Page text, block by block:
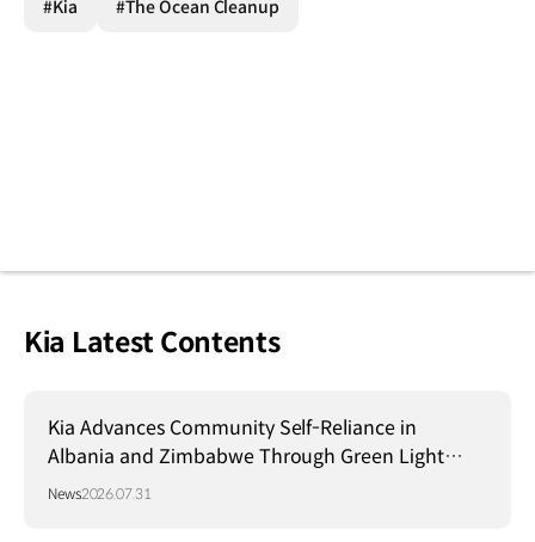
#Kia #The Ocean Cleanup
Kia Latest Contents
Kia Advances Community Self-Reliance in
Albania and Zimbabwe Through Green Light
Project
News2026.07.31